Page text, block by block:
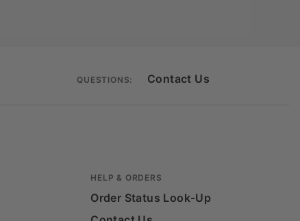
QUESTIONS: Contact Us
HELP & ORDERS
Order Status Look-Up